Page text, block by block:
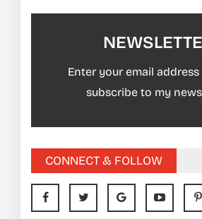
Enter your email
subscribe to my
CONNECT & FOLLOW